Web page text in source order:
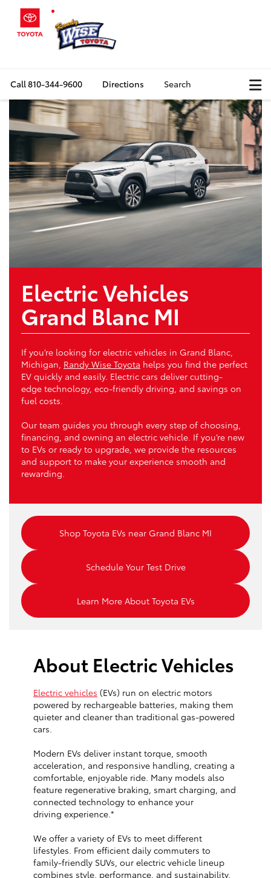
Call810-344-9600 Directions Search
Electric Vehicles
Grand Blanc MI
If you’re looking for electric vehicles in Grand Blanc,
Michigan, Randy Wise Toyota helps you find the perfect
EV quickly and easily. Electric cars deliver cutting-
edge technology, eco-friendly driving, and savings on
fuel costs.
Our team guides you through every step of choosing,
financing, and owning an electric vehicle. If you’re new
to EVs or ready to upgrade, we provide the resources
and support to make your experience smooth and
rewarding.
Shop Toyota EVs near Grand Blanc MI
Schedule Your Test Drive
Learn More About Toyota EVs
About Electric Vehicles
Electric vehicles (EVs) run on electric motors
powered by rechargeable batteries, making them
quieter and cleaner than traditional gas-powered
cars.
Modern EVs deliver instant torque, smooth
acceleration, and responsive handling, creating a
comfortable, enjoyable ride. Many models also
feature regenerative braking, smart charging, and
connected technology to enhance your
driving experience.*
We offer a variety of EVs to meet different
lifestyles. From efficient daily commuters to
family-friendly SUVs, our electric vehicle lineup
combines style, performance, and sustainability.